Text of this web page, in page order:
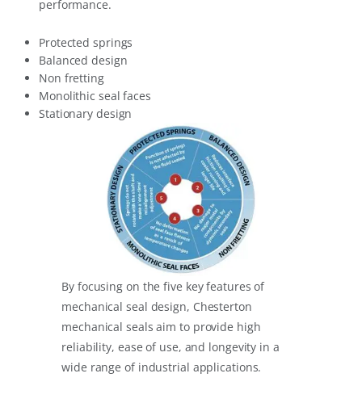
performance.
Protected springs
Balanced design
Non fretting
Monolithic seal faces
Stationary design
By focusing on the five key features of
mechanical seal design, Chesterton
mechanical seals aim to provide high
reliability, ease of use, and longevity in a
wide range of industrial applications.